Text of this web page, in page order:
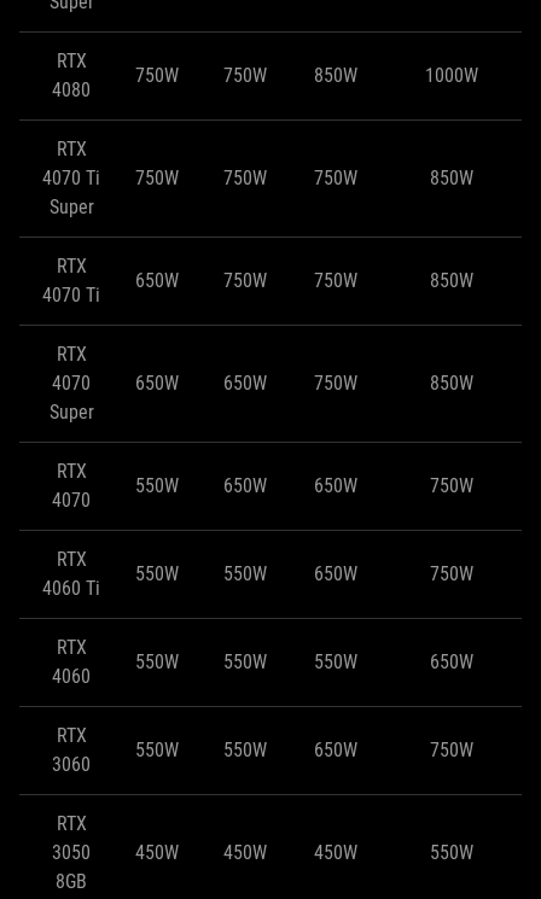
RTX
4080
750W 750W 850W 1000W
RTX
4070 Ti
Super
750W 750W 750W 850W
RTX
4070 Ti
650W 750W 750W 850W
RTX
4070
Super
650W 650W 750W 850W
RTX
4070
550W 650W 650W 750W
RTX
4060 Ti
550W 550W 650W 750W
RTX
4060
550W 550W 550W 650W
RTX
3060
550W 550W 650W 750W
RTX
3050
8GB
450W 450W 450W 550W